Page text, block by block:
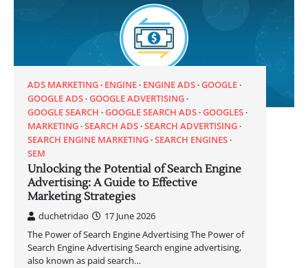
ADS MARKETING ENGINE ENGINE ADS GOOGLE
GOOGLE ADS GOOGLE ADVERTISING
GOOGLE SEARCH GOOGLE SEARCH ADS GOOGLES
MARKETING SEARCH ADS SEARCH ADVERTISING
SEARCH ENGINE MARKETING SEARCH ENGINES
SEM
Unlocking the Potential of Search Engine
Advertising: A Guide to Effective
Marketing Strategies
duchetridao
17 June 2026
The Power of Search Engine Advertising The Power of
Search Engine Advertising Search engine advertising,
also known as paid search…